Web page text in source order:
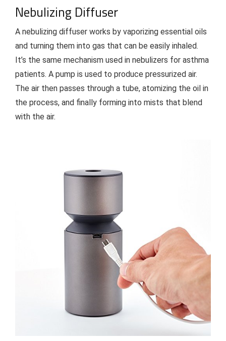
Nebulizing Diffuser
A nebulizing diffuser works by vaporizing essential oils
and turning them into gas that can be easily inhaled.
It’s the same mechanism used in nebulizers for asthma
patients. A pump is used to produce pressurized air.
The air then passes through a tube, atomizing the oil in
the process, and finally forming into mists that blend
with the air.